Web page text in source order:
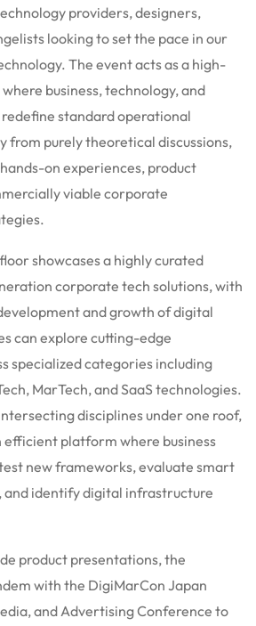
providers, designers,
looking to set the pace in our
The event acts as a high-
business, technology, and
standard operational
from purely theoretical discussions,
on experiences, product
viable corporate
showcases a highly curated
corporate tech solutions, with
and growth of digital
can explore cutting-edge
specialized categories including
MarTech, and SaaS technologies.
disciplines under one roof,
efficient platform where business
new frameworks, evaluate smart
identify digital infrastructure
product presentations, the
with the DigiMarCon Japan
and Advertising Conference to